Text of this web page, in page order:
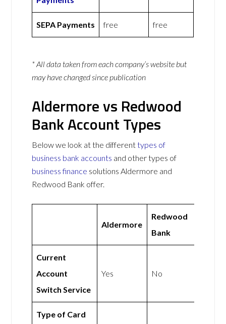
SEPA Payments free free
* All data taken from each company’s website but
may have changed since publication
Aldermore vs Redwood
Bank Account Types
Below we look at the differenttypes of
business bank accounts and other types of
business finance solutions Aldermore and
Redwood Bank offer.
Aldermore
Redwood
Bank
Current
Account
Switch Service
Yes No
Type of Card